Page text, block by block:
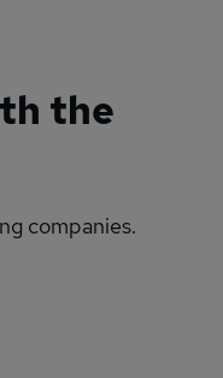
the
companies.